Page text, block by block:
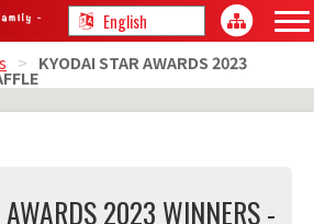
> KYODAI STAR AWARDS 2023
2023 WINNERS -